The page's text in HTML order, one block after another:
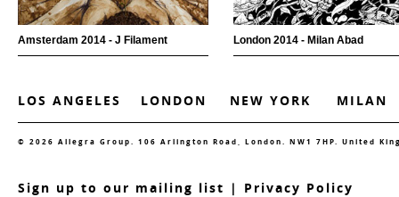
Amsterdam 2014 - J Filament London 2014 - Milan Abad
LOS ANGELES LONDON NEW YORK MILAN
© 2026 Allegra Group. 106 Arlington Road, London. NW1 7HP. United
Sign up to our mailing list | Privacy Policy